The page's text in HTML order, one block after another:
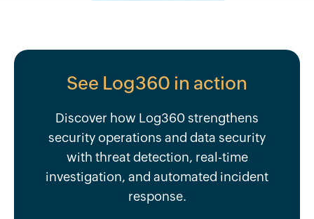
See Log360 in action
Discover how Log360 strengthens
security operations and data security
with threat detection, real-time
investigation, and automated incident
response.